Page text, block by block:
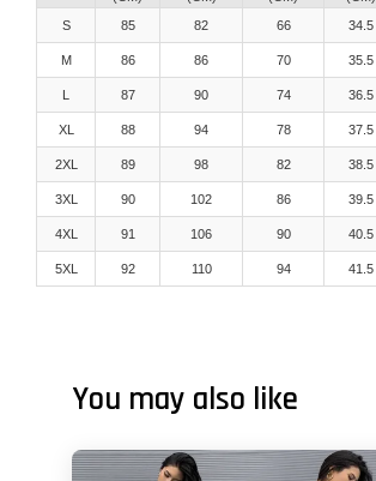
S
85 82 66 34.5
M 86 86 70 35.5
L 87 90 74 36.5
XL 88 94 78 37.5
2XL 89 98 82 38.5
3XL 90 102 86 39.5
4XL 91 106 90 40.5
5XL 92 110 94 41.5
You may also like